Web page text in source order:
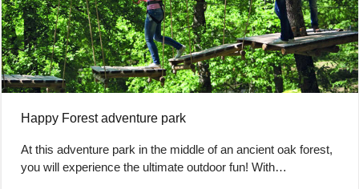
Happy Forest adventure park
At this adventure park in the middle of an ancient oak forest,
you will experience the ultimate outdoor fun! With…